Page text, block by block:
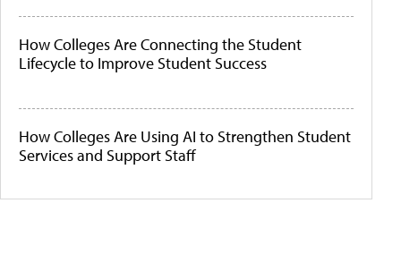
How Colleges Are Connecting the Student
Lifecycle to Improve Student Success
How Colleges Are Using AI to Strengthen Student
Services and Support Staff